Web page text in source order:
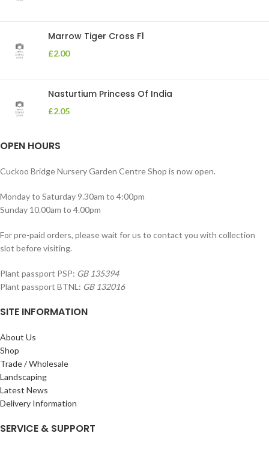
Marrow Tiger Cross F1
£2.00
Nasturtium Princess Of India
£2.05
OPEN HOURS
Cuckoo Bridge Nursery Garden Centre Shop is now open.
Monday to Saturday 9.30am to 4:00pm
Sunday 10.00am to 4.00pm
For pre-paid orders, please wait for us to contact you with collection
slot before visiting.
Plant passport PSP: GB 135394
Plant passport BTNL: GB 132016
SITE INFORMATION
About Us
Shop
Trade / Wholesale
Landscaping
Latest News
Delivery Information
SERVICE & SUPPORT